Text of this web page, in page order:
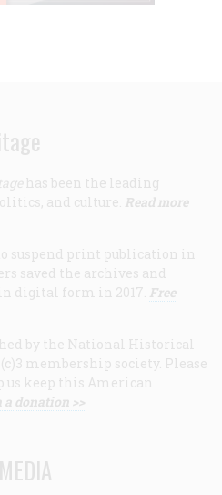
has been the leading
and culture. Read more
suspend print publication in
saved the archives and
digital form in 2017. Free
by the National Historical
membership society. Please
us keep this American
donation >>